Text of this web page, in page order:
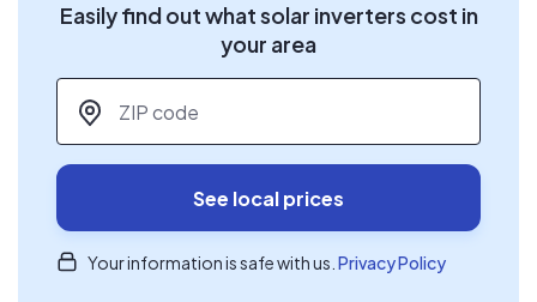
Easily find out what solar inverters cost in
your area
ZIP code
See local prices
Your information is safe with us. Privacy Policy